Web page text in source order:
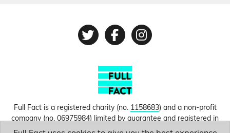
TwitterFacebook
Instagram
Full Fact is a registered charity (no. 1158683) and a non-profit
company (no.06975984) limited by guarantee and registered in
England and Wales. © Copyright 2010-2026 Full Fact. Thanks to